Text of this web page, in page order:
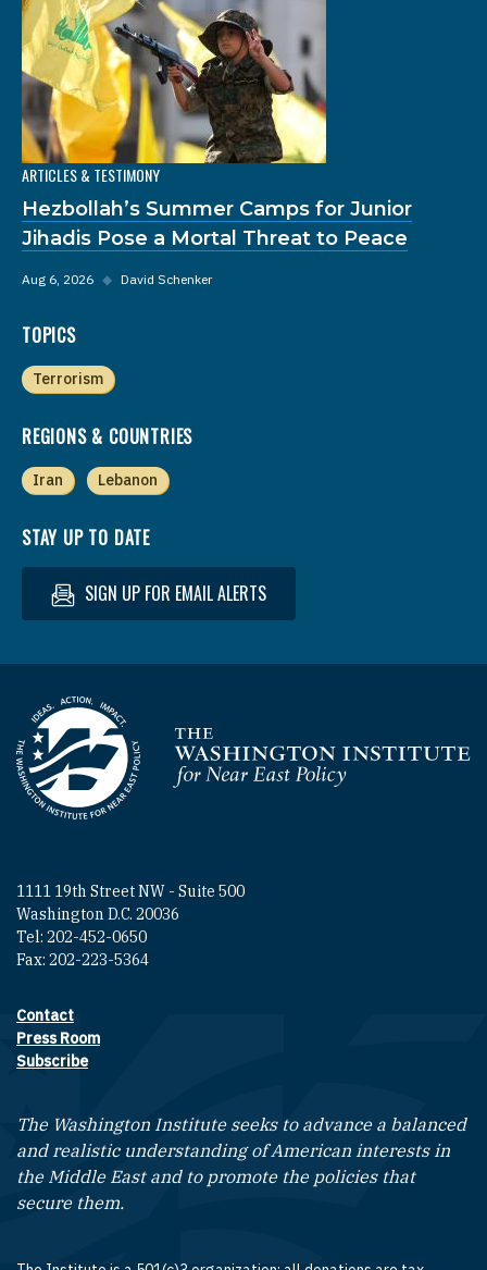
ARTICLES & TESTIMONY
Hezbollah’s Summer Camps for Junior
Jihadis Pose a Mortal Threat to Peace
Aug 6, 2026 ◆ David Schenker
TOPICS
Terrorism
REGIONS & COUNTRIES
Iran Lebanon
STAY UP TO DATE
SIGN UP FOR EMAIL ALERTS
Homepage
1111 19th Street NW - Suite 500
Washington D.C. 20036
Tel: 202-452-0650
Fax: 202-223-5364
Footer contact links
Contact
Press Room
Subscribe
The Washington Institute seeks to advance a balanced
and realistic understanding of American interests in
the Middle East and to promote the policies that
secure them.